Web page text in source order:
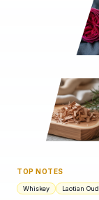
TOP NOTES
Whiskey Laotian Oud